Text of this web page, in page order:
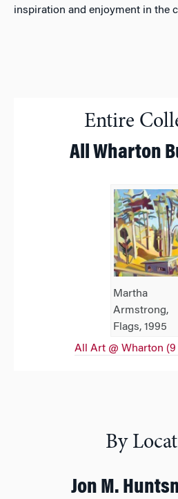
inspiration and enjoyment in the
Entire
All Wharton
Martha
Armstrong,
Flags, 1995
All Art @ Wharton
By
Jon M.